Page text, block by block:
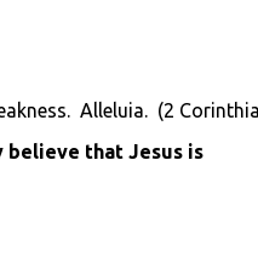
Alleluia. (2
that Jesus is